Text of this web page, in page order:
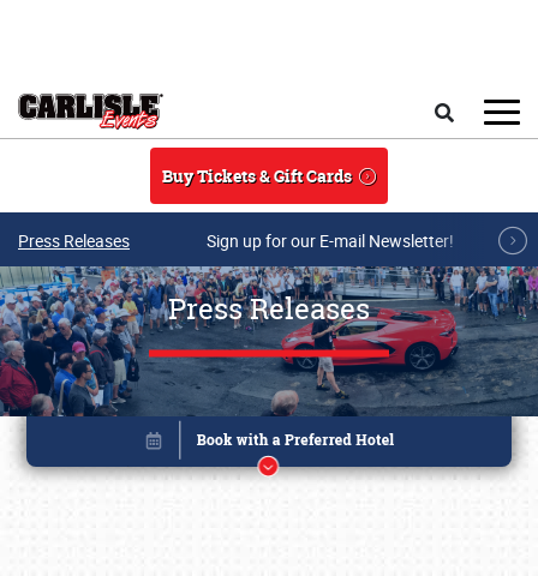
Buy Tickets & Gift Cards
Press Releases Sign up for our E-mail Newsletter!
Press Releases